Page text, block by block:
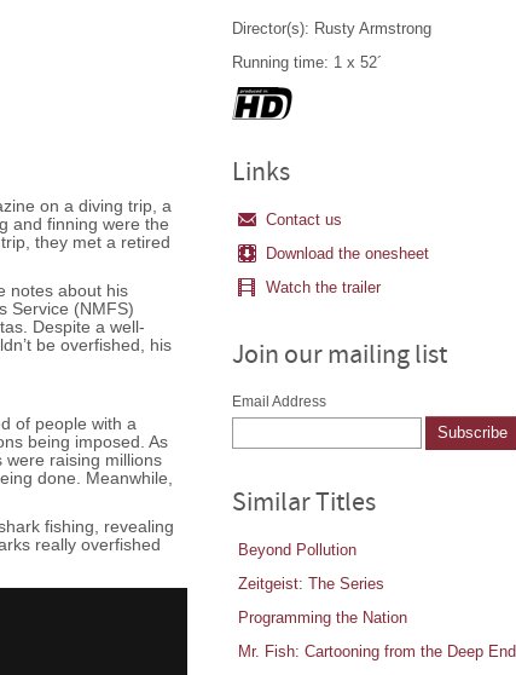
on a diving trip, a
and finning were the
they met a retired
notes about his
Service (NMFS)
Despite a well-
be overfished, his
of people with a
being imposed. As
were raising millions
done. Meanwhile,
fishing, revealing
really overfished
Director(s): Rusty Armstrong
Running time: 1 x 52´
Links
Contact us
Download the onesheet
Watch the trailer
Join our mailing list
Email Address
Similar Titles
Beyond Pollution
Zeitgeist: The Series
Programming the Nation
Mr. Fish: Cartooning from the Deep End